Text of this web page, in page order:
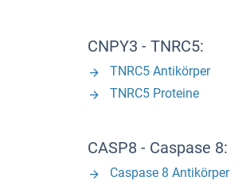
CNPY3 - TNRC5:
TNRC5 Antikörper
TNRC5 Proteine
CASP8 - Caspase 8:
Caspase 8 Antikörper